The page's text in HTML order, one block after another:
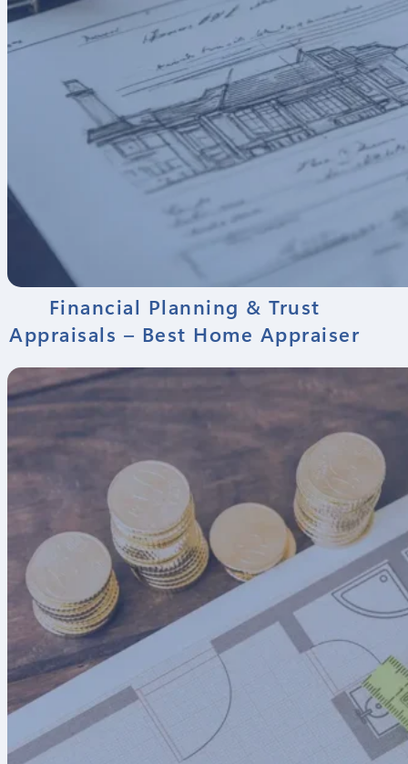
Financial Planning & Trust
Appraisals – Best Home Appraiser